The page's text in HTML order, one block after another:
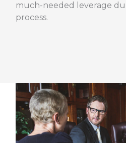
much-needed leverage
process.